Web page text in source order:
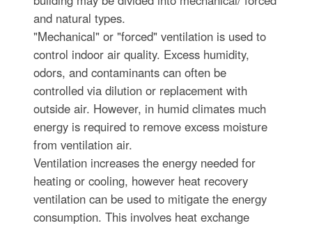
and natural types.
"Mechanical" or "forced" ventilation is used to
control indoor air quality. Excess humidity,
odors, and contaminants can often be
controlled via dilution or replacement with
outside air. However, in humid climates much
energy is required to remove excess moisture
from ventilation air.
Ventilation increases the energy needed for
heating or cooling, however heat recovery
ventilation can be used to mitigate the energy
consumption. This involves heat exchange